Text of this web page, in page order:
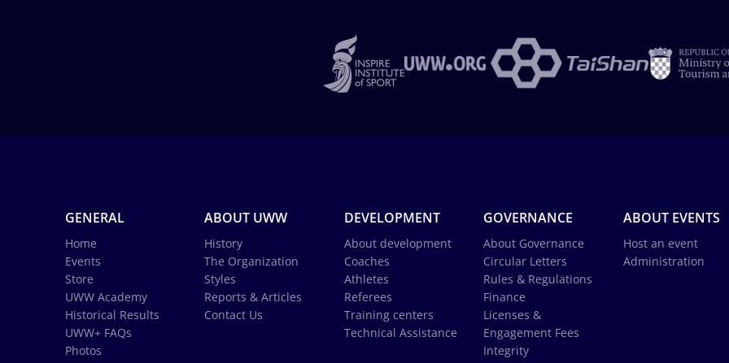
GENERAL
Home
Events
Store
UWW Academy
Historical Results
UWW+ FAQs
Photos
ABOUT UWW
History
The Organization
Styles
Reports & Articles
Contact Us
DEVELOPMENT
About development
Coaches
Athletes
Referees
Training centers
Technical Assistance
GOVERNANCE
About Governance
Circular Letters
Rules & Regulations
Finance
Licenses &
Engagement Fees
Integrity
ABOUT EVENTS
Host an event
Administration